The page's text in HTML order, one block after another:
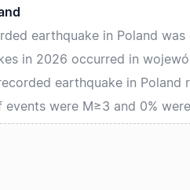
earthquake in Poland
in 2026 occurred in
earthquake in Poland
events were M≥3 and 0%